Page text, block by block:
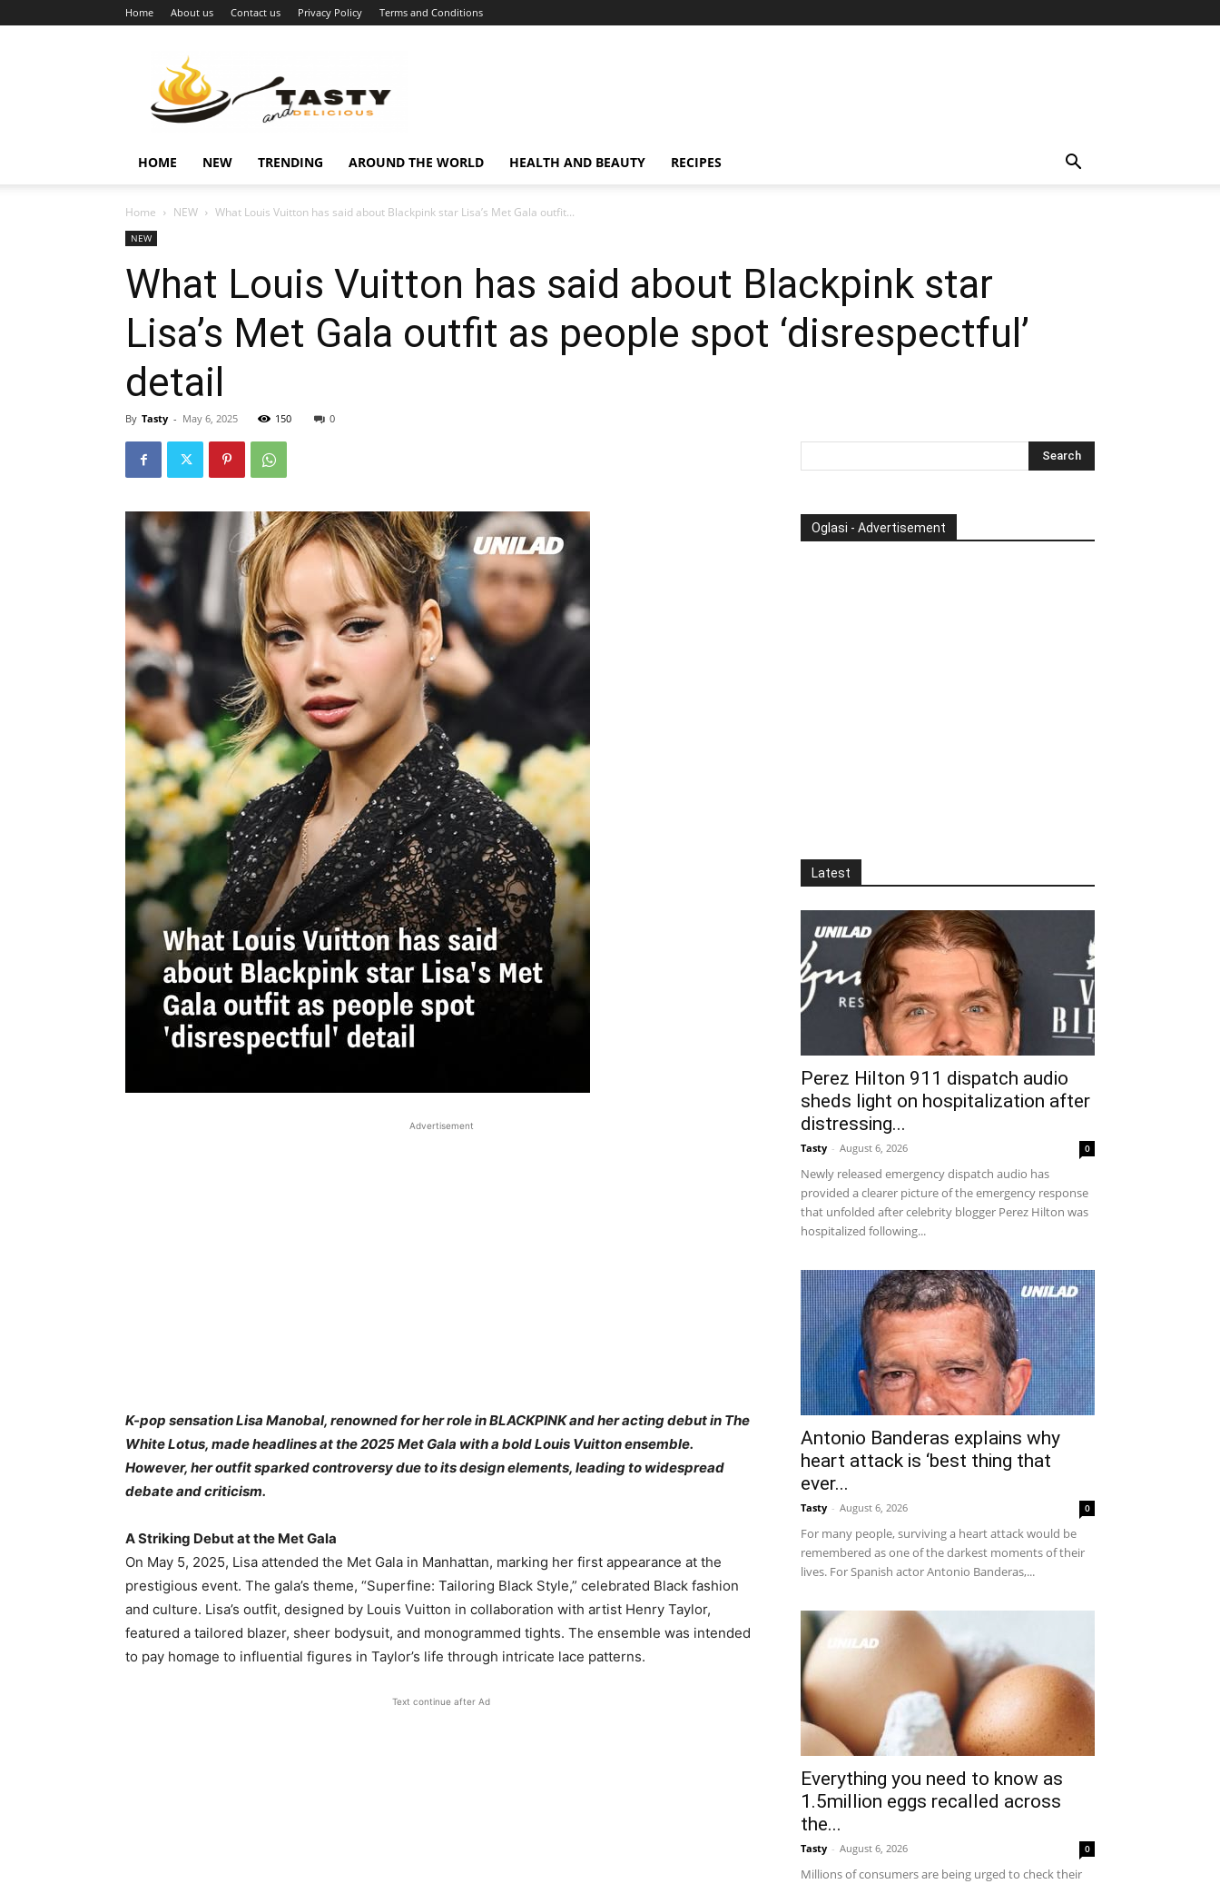
Home About us Contact us Privacy Policy Terms and Conditions
vijesti
HOME NEW TRENDING AROUND THE WORLD HEALTH AND BEAUTY RECIPES
Home NEW What Louis Vuitton has said about Blackpink star Lisa’s Met Gala outfit...
NEW
What Louis Vuitton has said about Blackpink star
Lisa’s Met Gala outfit as people spot ‘disrespectful’
detail
By Tasty - May 6, 2025 150 0
Advertisement
K-pop sensation Lisa Manobal, renowned for her role in BLACKPINK and her acting debut in The
White Lotus, made headlines at the 2025 Met Gala with a bold Louis Vuitton ensemble.
However, her outfit sparked controversy due to its design elements, leading to widespread
debate and criticism.
A Striking Debut at the Met Gala
On May 5, 2025, Lisa attended the Met Gala in Manhattan, marking her first appearance at the
prestigious event. The gala’s theme, “Superfine: Tailoring Black Style,” celebrated Black fashion
and culture. Lisa’s outfit, designed by Louis Vuitton in collaboration with artist Henry Taylor,
featured a tailored blazer, sheer bodysuit, and monogrammed tights. The ensemble was intended
to pay homage to influential figures in Taylor’s life through intricate lace patterns.
Text continue after Ad
Oglasi - Advertisement
Latest
Perez Hilton 911 dispatch audio
sheds light on hospitalization after
distressing...
Tasty - August 6, 2026 0
Newly released emergency dispatch audio has
provided a clearer picture of the emergency response
that unfolded after celebrity blogger Perez Hilton was
hospitalized following...
Antonio Banderas explains why
heart attack is ‘best thing that
ever...
Tasty - August 6, 2026 0
For many people, surviving a heart attack would be
remembered as one of the darkest moments of their
lives. For Spanish actor Antonio Banderas,...
Everything you need to know as
1.5million eggs recalled across
the...
Tasty - August 6, 2026 0
Millions of consumers are being urged to check their